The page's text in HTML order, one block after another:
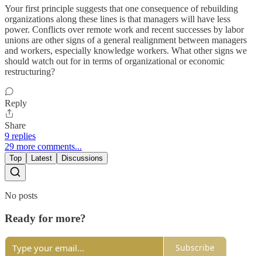
Your first principle suggests that one consequence of rebuilding
organizations along these lines is that managers will have less
power. Conflicts over remote work and recent successes by labor
unions are other signs of a general realignment between managers
and workers, especially knowledge workers. What other signs we
should watch out for in terms of organizational or economic
restructuring?
Reply
Share
9 replies
29 more comments...
Top Latest Discussions
No posts
Ready for more?
Subscribe